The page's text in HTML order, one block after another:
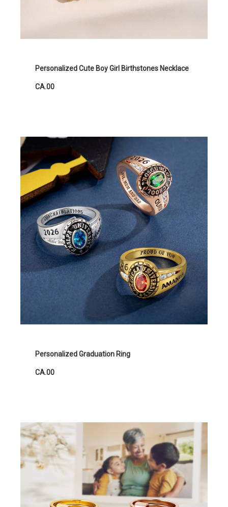
Personalized Cute Boy Girl Birthstones Necklace
CA.00
Personalized Graduation Ring
CA.00